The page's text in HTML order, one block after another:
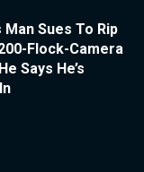
Man Sues To Rip
Flock-Camera
Says He’s